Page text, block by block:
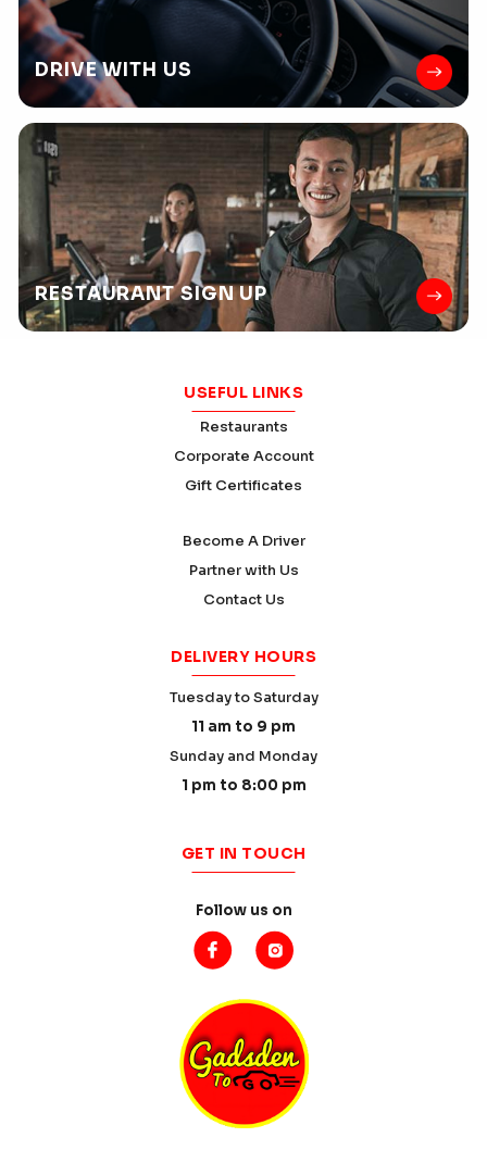
DRIVEWITH US
RESTAURANTSIGN UP
USEFUL LINKS
Restaurants
Corporate Account
Gift Certificates
Become A Driver
Partner with Us
Contact Us
DELIVERY HOURS
Tuesday to Saturday
11 am to 9 pm
Sunday and Monday
1 pm to 8:00 pm
GET IN TOUCH
Follow us on